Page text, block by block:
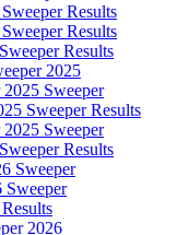
Results
Results
Results
2025
2025 Sweeper
Sweeper Results
Sweeper
Results
Sweeper
2026